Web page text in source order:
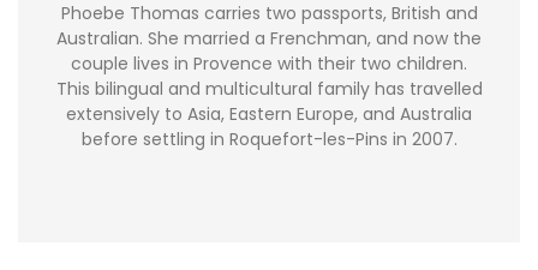
Phoebe Thomas carries two passports, British and
Australian. She married a Frenchman, and now the
couple lives in Provence with their two children.
This bilingual and multicultural family has travelled
extensively to Asia, Eastern Europe, and Australia
before settling in Roquefort-les-Pins in 2007.